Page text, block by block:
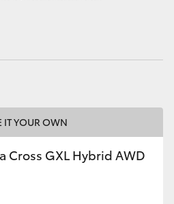
IT YOUR OWN
Cross GXL Hybrid AWD